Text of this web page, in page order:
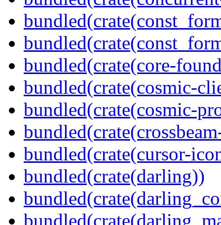
bundled(crate(core-
bundled(crate(cosmic-
bundled(crate(cosmic-
bundled(crate(cursor-
bundled(crate(darling))